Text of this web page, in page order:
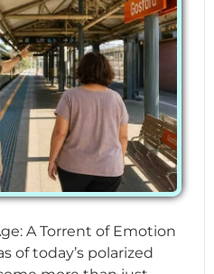
A Torrent of Emotion
of today’s polarized